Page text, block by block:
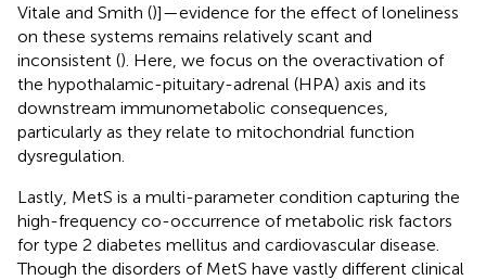
Vitale and Smith ()]—evidence for the effect of loneliness
on these systems remains relatively scant and
inconsistent (). Here, we focus on the overactivation of
the hypothalamic-pituitary-adrenal (HPA) axis and its
downstream immunometabolic consequences,
particularly as they relate to mitochondrial function
dysregulation.
Lastly, MetS is a multi-parameter condition capturing the
high-frequency co-occurrence of metabolic risk factors
for type 2 diabetes mellitus and cardiovascular disease.
Though the disorders of MetS have vastly different clinical